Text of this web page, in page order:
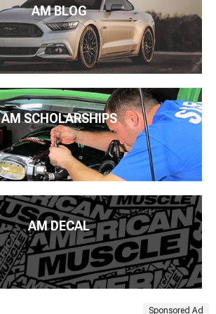
AM BLOG
AM SCHOLARSHIPS
AM DECAL
Sponsored Ad